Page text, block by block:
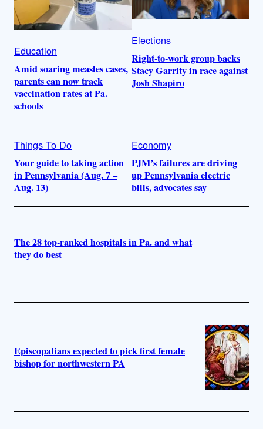
Education
Amid soaring measles cases,
parents can now track
vaccination rates at Pa.
schools
Elections
Right-to-work group backs
Stacy Garrity in race against
Josh Shapiro
Things To Do
Your guide to taking action
in Pennsylvania (Aug. 7 –
Aug. 13)
Economy
PJM’s failures are driving
up Pennsylvania electric
bills, advocates say
The 28 top-ranked hospitals in Pa. and what
they do best
Episcopalians expected to pick first female
bishop for northwestern PA